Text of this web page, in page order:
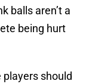
balls aren’t a
being hurt
players should